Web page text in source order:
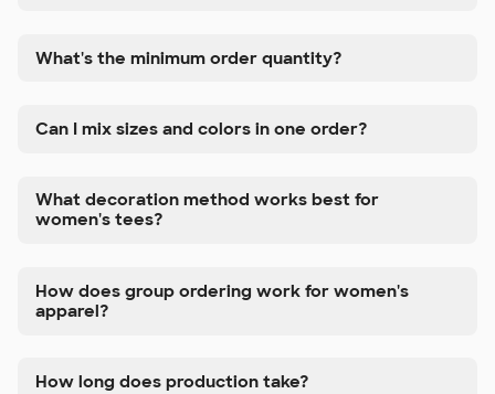
What's the minimum order quantity?
Can I mix sizes and colors in one order?
What decoration method works best for
women's tees?
How does group ordering work for women's
apparel?
How long does production take?